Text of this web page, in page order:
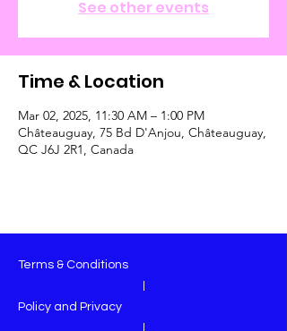
See other events
Time & Location
Mar 02, 2025, 11:30 AM – 1:00 PM
Châteauguay, 75 Bd D'Anjou, Châteauguay,
QC J6J 2R1, Canada
Terms & Conditions
Policy and Privacy